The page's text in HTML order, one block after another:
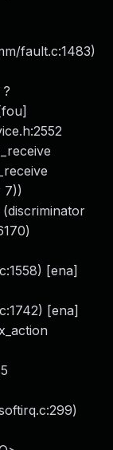
fault.c:1483)
7))
[ena]
[ena]